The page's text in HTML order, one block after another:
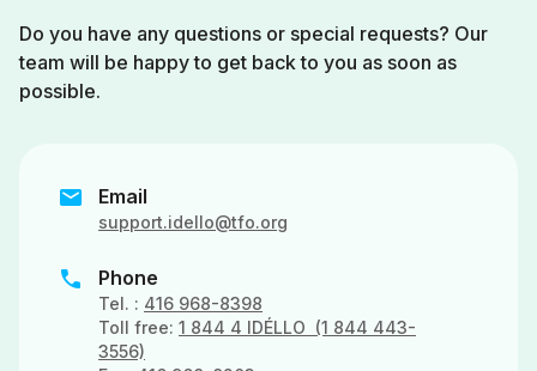
Do you have any questions or special requests? Our
team will be happy to get back to you as soon as
possible.
mail Email
support.idello@tfo.org
phone Phone
Tel. : 416 968-8398
Toll free: 1 844 4 IDÉLLO (1 844 443-
3556)